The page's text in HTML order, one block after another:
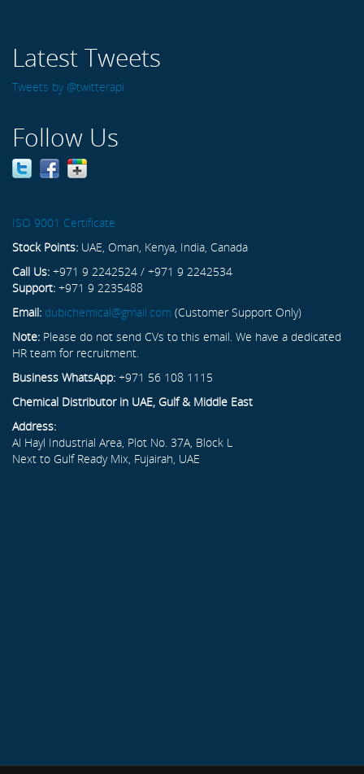
Latest Tweets
Tweets by @twitterapi
Follow Us
ISO 9001 Certificate
Stock Points: UAE, Oman, Kenya, India, Canada
Call Us: +971 9 2242524 / +971 9 2242534
Support: +971 9 2235488
Email: dubichemical@gmail.com (Customer Support Only)
Note: Please do not send CVs to this email. We have a dedicated
HR team for recruitment.
Business WhatsApp: +971 56 108 1115
Chemical Distributor in UAE, Gulf & Middle East
Address:
Al Hayl Industrial Area, Plot No. 37A, Block L
Next to Gulf Ready Mix, Fujairah, UAE